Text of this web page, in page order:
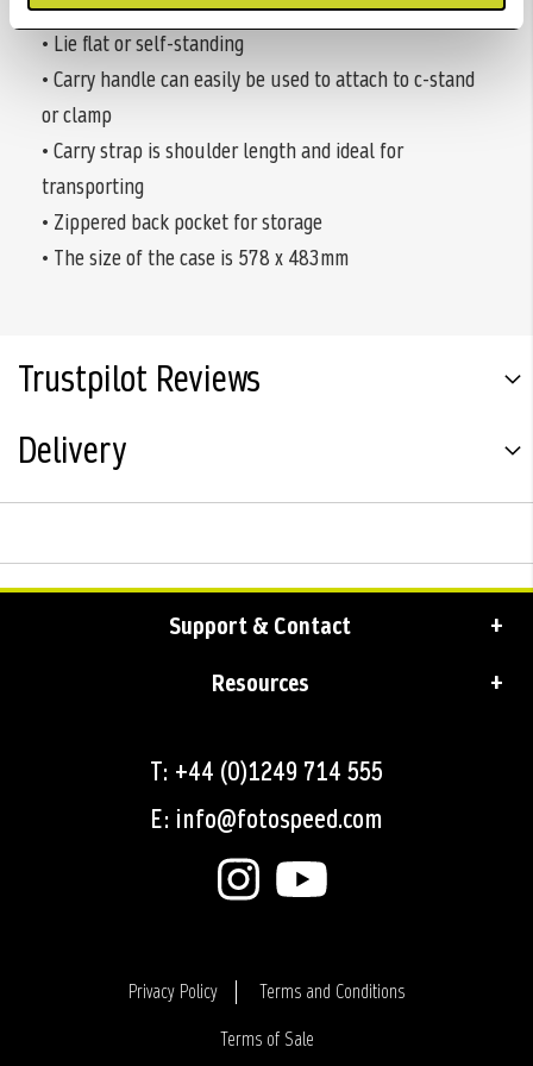
• Elastic straps in corners keep target secure
• Lie flat or self-standing
• Carry handle can easily be used to attach to c-stand
or clamp
• Carry strap is shoulder length and ideal for
transporting
• Zippered back pocket for storage
• The size of the case is 578 x 483mm
Trustpilot Reviews
Delivery
Support & Contact
Resources
T: +44 (0)1249 714 555
E: info@fotospeed.com
Privacy Policy
Terms and Conditions
Terms of Sale